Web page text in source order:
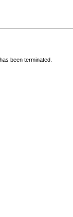
been terminated.